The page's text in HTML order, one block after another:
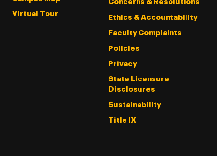
Virtual Tour
Concerns & Resolutions
Ethics & Accountability
Faculty Complaints
Policies
Privacy
State Licensure
Disclosures
Sustainability
Title IX